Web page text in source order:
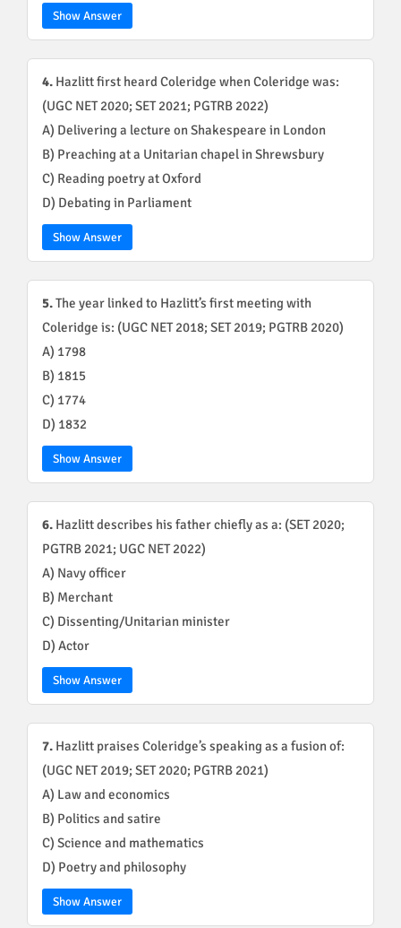
Show Answer
4. Hazlitt first heard Coleridge when Coleridge was:
(UGC NET 2020; SET 2021; PGTRB 2022)
A) Delivering a lecture on Shakespeare in London
B) Preaching at a Unitarian chapel in Shrewsbury
C) Reading poetry at Oxford
D) Debating in Parliament
Show Answer
5.The year linked to Hazlitt’s first meeting with
Coleridge is: (UGC NET 2018; SET 2019; PGTRB 2020)
A) 1798
B) 1815
C) 1774
D) 1832
Show Answer
6. Hazlitt describes his father chiefly as a: (SET 2020;
PGTRB 2021; UGC NET 2022)
A) Navy officer
B) Merchant
C) Dissenting/Unitarian minister
D) Actor
Show Answer
7. Hazlitt praises Coleridge’s speaking as a fusion of:
(UGC NET 2019; SET 2020; PGTRB 2021)
A) Law and economics
B) Politics and satire
C) Science and mathematics
D) Poetry and philosophy
Show Answer